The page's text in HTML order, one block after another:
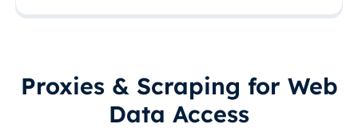
Proxies & Scraping for Web
Data Access